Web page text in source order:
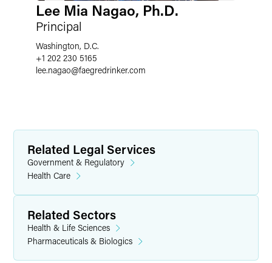
Lee Mia Nagao, Ph.D.
Principal
Washington, D.C.
+1 202 230 5165
lee.nagao@faegredrinker.com
Related Legal Services
Government & Regulatory
Health Care
Related Sectors
Health & Life Sciences
Pharmaceuticals & Biologics